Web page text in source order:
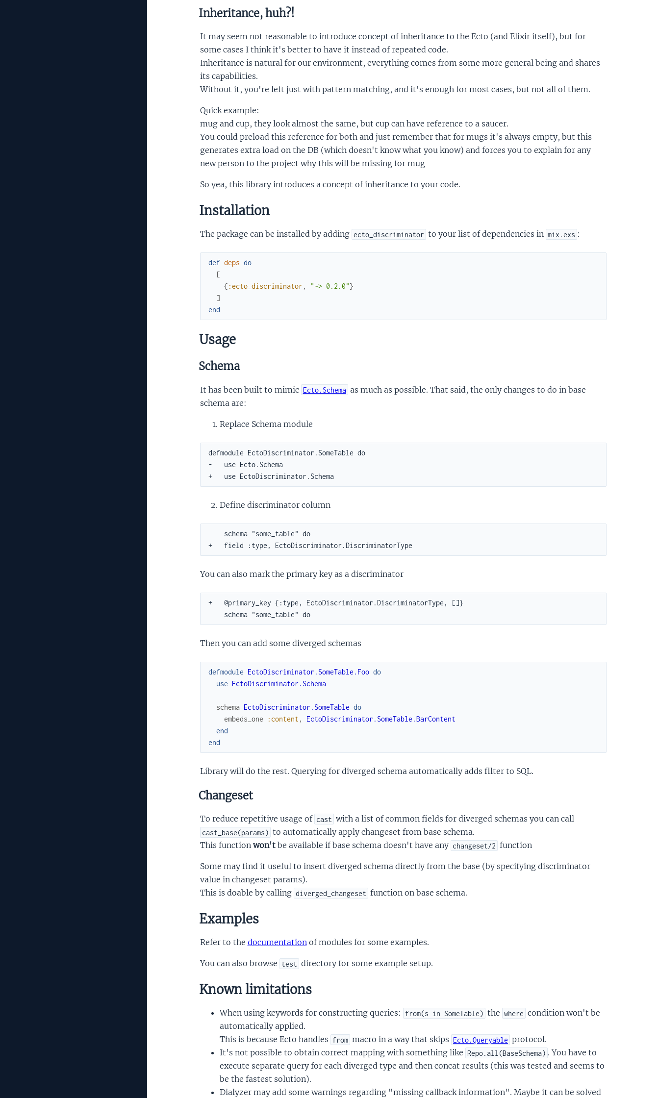
Inheritance, huh?!
It may seem not reasonable to introduce concept of inheritance to the Ecto (and Elixir itself), but for
some cases I think it's better to have it instead of repeated code.
Inheritance is natural for our environment, everything comes from some more general being and shares
its capabilities.
Without it, you're left just with pattern matching, and it's enough for most cases, but not all of them.
Quick example:
mug and cup, they look almost the same, but cup can have reference to a saucer.
You could preload this reference for both and just remember that for mugs it's always empty, but this
generates extra load on the DB (which doesn't know what you know) and forces you to explain for any
new person to the project why this will be missing for mug
So yea, this library introduces a concept of inheritance to your code.
Installation
The package can be installed by adding ecto_discriminator to your list of dependencies in mix.exs :
def deps do
[
{ :ecto_discriminator , "~> 0.2.0"}
]
end
Usage
Schema
It has been built to mimic Ecto.Schema as much as possible. That said, the only changes to do in base
schema are:
Replace Schema module
defmodule EctoDiscriminator.SomeTable do
-   use Ecto.Schema
+   use EctoDiscriminator.Schema
Define discriminator column
    schema "some_table" do
+   field :type, EctoDiscriminator.DiscriminatorType
You can also mark the primary key as a discriminator
+   @primary_key {:type, EctoDiscriminator.DiscriminatorType, []}
    schema "some_table" do
Then you can add some diverged schemas
defmodule EctoDiscriminator.SomeTable.Foo do
use EctoDiscriminator.Schema
schema EctoDiscriminator.SomeTable do
embeds_one
:content ,
EctoDiscriminator.SomeTable.BarContent
end
end
Library will do the rest. Querying for diverged schema automatically adds filter to SQL.
Changeset
To reduce repetitive usage of cast with a list of common fields for diverged schemas you can call
cast_base(params) to automatically apply changeset from base schema.
This function won'tbe available if base schema doesn't have any changeset/2 function
Some may find it useful to insert diverged schema directly from the base (by specifying discriminator
value in changeset params).
This is doable by calling diverged_changeset function on base schema.
Examples
Refer to the documentationof modules for some examples.
You can also browse test directory for some example setup.
Known limitations
When using keywords for constructing queries: from(s in SomeTable) the where condition won't be
automatically applied.
This is because Ecto handles from macro in a way that skips Ecto.Queryable protocol.
It's not possible to obtain correct mapping with something like Repo.all(BaseSchema) . You have to
execute separate query for each diverged type and then concat results (this was tested and seems to
be the fastest solution).
Dialyzer may add some warnings regarding "missing callback information". Maybe it can be solved